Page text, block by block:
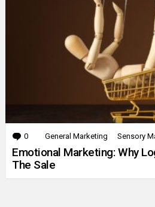
0 Comments
General Marketing Sensory
Emotional Marketing: Why
The Sale